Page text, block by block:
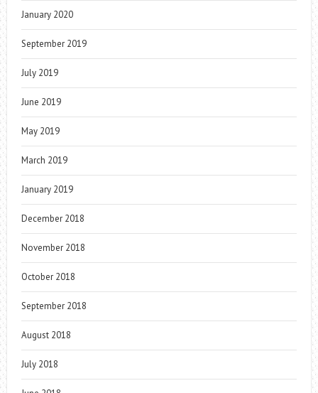
January 2020
September 2019
July 2019
June 2019
May 2019
March 2019
January 2019
December 2018
November 2018
October 2018
September 2018
August 2018
July 2018